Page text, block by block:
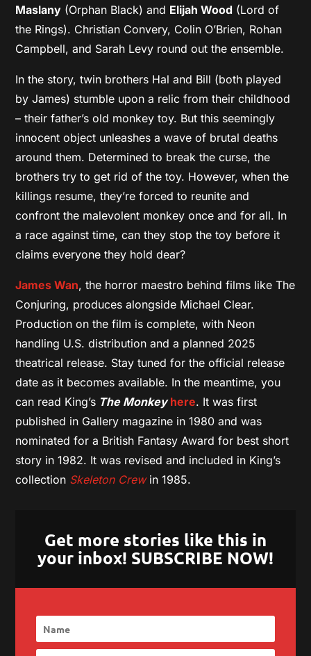
Maslany (Orphan Black) and Elijah Wood (Lord of
the Rings). Christian Convery, Colin O’Brien, Rohan
Campbell, and Sarah Levy round out the ensemble.
In the story, twin brothers Hal and Bill (both played
by James) stumble upon a relic from their childhood
– their father’s old monkey toy. But this seemingly
innocent object unleashes a wave of brutal deaths
around them. Determined to break the curse, the
brothers try to get rid of the toy. However, when the
killings resume, they’re forced to reunite and
confront the malevolent monkey once and for all. In
a race against time, can they stop the toy before it
claims everyone they hold dear?
James Wan, the horror maestro behind films like The
Conjuring, produces alongside Michael Clear.
Production on the film is complete, with Neon
handling U.S. distribution and a planned 2025
theatrical release. Stay tuned for the official release
date as it becomes available. In the meantime, you
can read King’s The Monkeyhere. It was first
published in Gallery magazine in 1980 and was
nominated for a British Fantasy Award for best short
story in 1982. It was revised and included in King’s
collection Skeleton Crewin 1985.
Get more stories like this in
your inbox! SUBSCRIBE NOW!